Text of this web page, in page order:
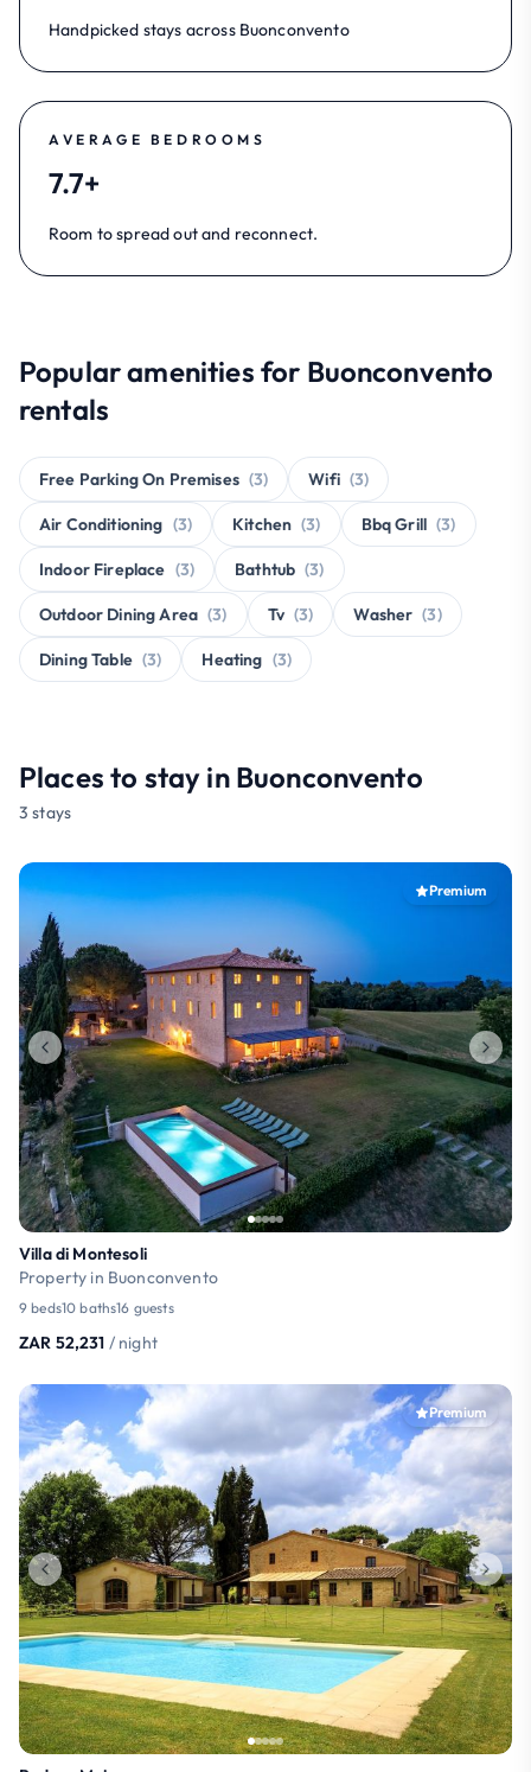
Handpicked stays across Buonconvento
AVERAGE BEDROOMS
7.7+
Room to spread out and reconnect.
Popular amenities for Buonconvento
rentals
Free Parking On Premises (3) Wifi (3)
Air Conditioning (3) Kitchen (3) Bbq Grill (3)
Indoor Fireplace (3) Bathtub (3)
Outdoor Dining Area (3) Tv (3) Washer (3)
Dining Table (3) Heating (3)
Places to stay in Buonconvento
3 stays
Premium
Villa di Montesoli
Property in Buonconvento
9 beds10 baths16 guests
ZAR 52,231 / night
Premium